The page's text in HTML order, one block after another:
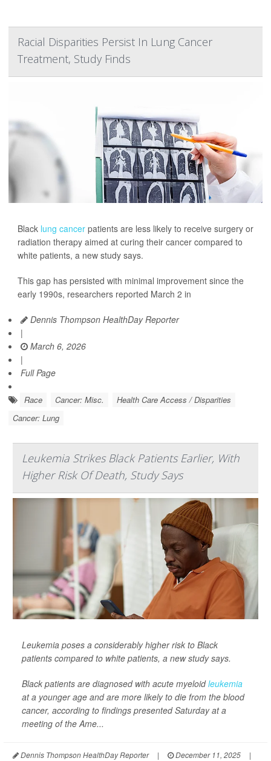
Racial Disparities Persist In Lung Cancer
Treatment, Study Finds
Black lung cancer patients are less likely to receive surgery or
radiation therapy aimed at curing their cancer compared to
white patients, a new study says.
This gap has persisted with minimal improvement since the
early 1990s, researchers reported March 2 in
Dennis Thompson HealthDay Reporter
|
March 6, 2026
|
Full Page
Race Cancer: Misc.
Health Care Access / Disparities
Cancer: Lung
Leukemia Strikes Black Patients Earlier, With
Higher Risk Of Death, Study Says
Leukemia poses a considerably higher risk to Black
patients compared to white patients, a new study says.
Black patients are diagnosed with acute myeloidleukemia
at a younger age and are more likely to die from the blood
cancer, according to findings presented Saturday at a
meeting of the Ame...
Dennis Thompson HealthDay Reporter | December 11, 2025
|